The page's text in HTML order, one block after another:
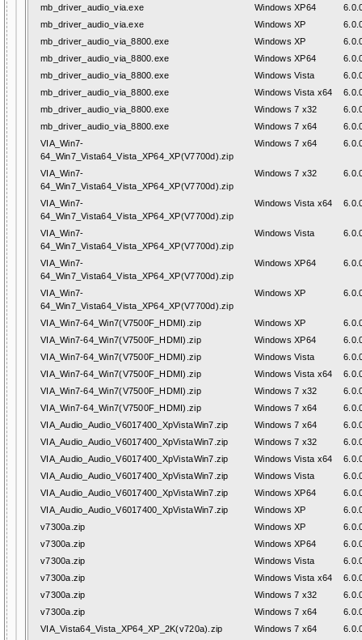
mb_driver_audio_via.exe
Windows XP64
mb_driver_audio_via.exe
Windows XP
mb_driver_audio_via_8800.exe
Windows XP
mb_driver_audio_via_8800.exe
Windows XP64
mb_driver_audio_via_8800.exe
Windows Vista
mb_driver_audio_via_8800.exe
Windows Vista x64
mb_driver_audio_via_8800.exe
Windows 7 x32
mb_driver_audio_via_8800.exe
Windows 7 x64
VIA_Win7-
64_Win7_Vista64_Vista_XP64_XP(V7700d).zip
Windows 7 x64
VIA_Win7-
64_Win7_Vista64_Vista_XP64_XP(V7700d).zip
Windows 7 x32
VIA_Win7-
64_Win7_Vista64_Vista_XP64_XP(V7700d).zip
Windows Vista x64
VIA_Win7-
64_Win7_Vista64_Vista_XP64_XP(V7700d).zip
Windows Vista
VIA_Win7-
64_Win7_Vista64_Vista_XP64_XP(V7700d).zip
Windows XP64
VIA_Win7-
64_Win7_Vista64_Vista_XP64_XP(V7700d).zip
Windows XP
VIA_Win7-64_Win7(V7500F_HDMI).zip Windows XP
VIA_Win7-64_Win7(V7500F_HDMI).zip
Windows XP64
VIA_Win7-64_Win7(V7500F_HDMI).zip
Windows Vista
VIA_Win7-64_Win7(V7500F_HDMI).zip
Windows Vista x64
VIA_Win7-64_Win7(V7500F_HDMI).zip
Windows 7 x32
VIA_Win7-64_Win7(V7500F_HDMI).zip
Windows 7 x64
VIA_Audio_Audio_V6017400_XpVistaWin7.zip
Windows 7 x64
VIA_Audio_Audio_V6017400_XpVistaWin7.zip
Windows 7 x32
VIA_Audio_Audio_V6017400_XpVistaWin7.zip
Windows Vista x64
VIA_Audio_Audio_V6017400_XpVistaWin7.zip
Windows Vista
VIA_Audio_Audio_V6017400_XpVistaWin7.zip
Windows XP64
VIA_Audio_Audio_V6017400_XpVistaWin7.zip
Windows XP
v7300a.zip
Windows XP
v7300a.zip
Windows XP64
v7300a.zip
Windows Vista
v7300a.zip
Windows Vista x64
v7300a.zip
Windows 7 x32
v7300a.zip
Windows 7 x64
VIA_Vista64_Vista_XP64_XP_2K(v720a).zip
Windows 7 x64